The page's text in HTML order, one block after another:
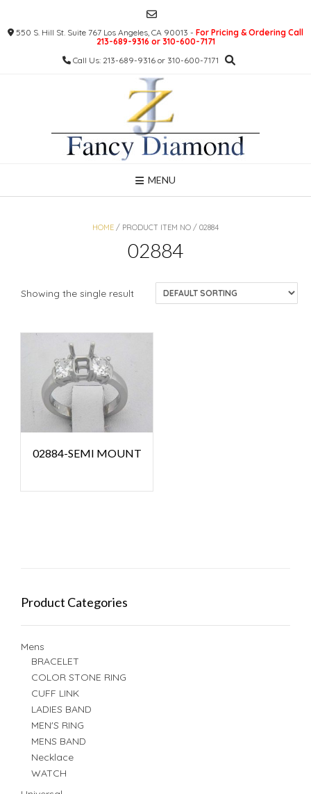
content550 S. Hill St. Suite 767 Los Angeles, CA 90013 - For Pricing & Ordering Call
213-689-9316 or 310-600-7171
Call Us: 213-689-9316 or 310-600-7171
MENU
HOME / PRODUCT ITEM NO / 02884
02884
Showing the single result
02884-SEMI MOUNT
Product Categories
Mens
BRACELET
COLOR STONE RING
CUFF LINK
LADIES BAND
MEN'S RING
MENS BAND
Necklace
WATCH